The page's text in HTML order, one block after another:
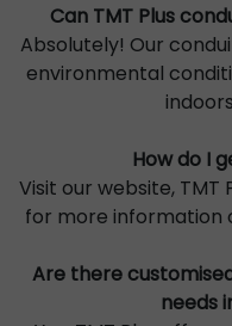
Can TMT Plus
Absolutely! Our
environmental
How do I
Visit our website,
for more information
Are there
needs